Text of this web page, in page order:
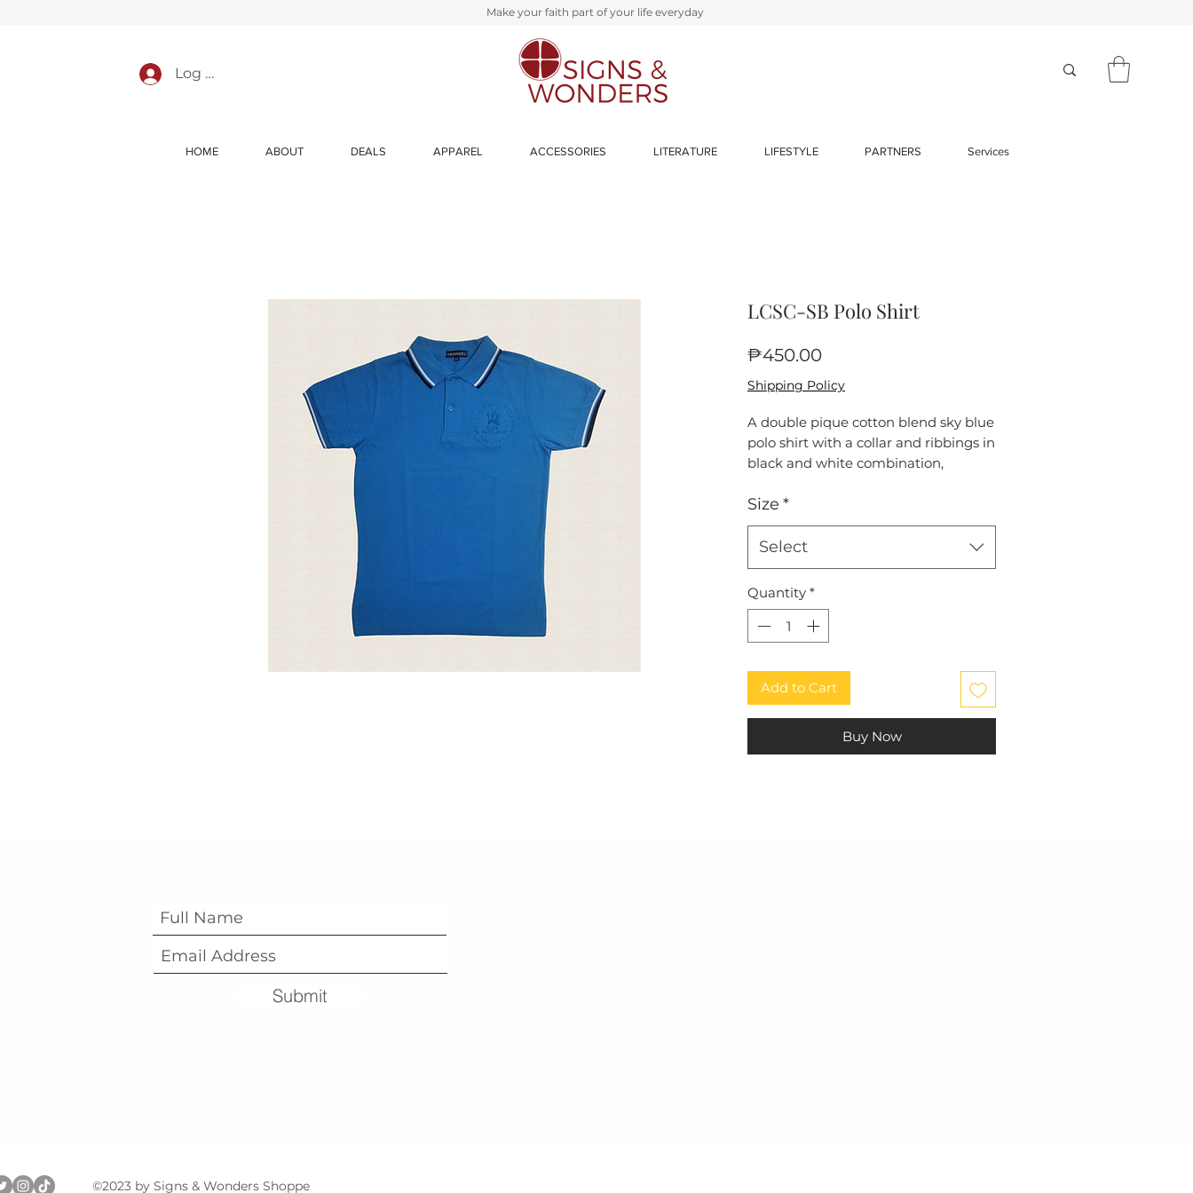
Make your faith part of your life everyday
Log In
HOME ABOUT DEALS APPAREL ACCESSORIES LITERATURE LIFESTYLE PARTNERS Services
LCSC-SB Polo Shirt
₱450.00Price
Shipping Policy
A double pique cotton blend sky blue
polo shirt with a collar and ribbings in
black and white combination,
submark logo on the left chest
Size *
Select
Quantity *
Add to Cart
Buy Now
Submit
©2023 by Signs & Wonders Shoppe